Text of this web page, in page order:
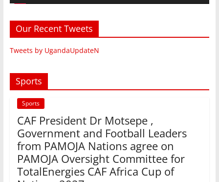
Our Recent Tweets
Tweets by UgandaUpdateN
Sports
Sports
CAF President Dr Motsepe ,
Government and Football Leaders
from PAMOJA Nations agree on
PAMOJA Oversight Committee for
TotalEnergies CAF Africa Cup of